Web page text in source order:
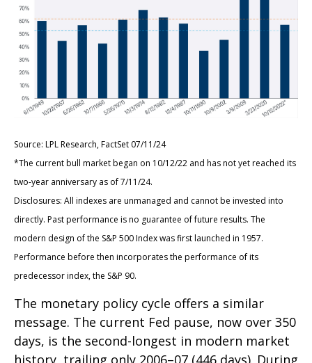
Source: LPL Research, FactSet 07/11/24
*The current bull market began on 10/12/22 and has not yet reached its
two-year anniversary as of 7/11/24.
Disclosures: All indexes are unmanaged and cannot be invested into
directly. Past performance is no guarantee of future results. The
modern design of the S&P 500 Index was first launched in 1957.
Performance before then incorporates the performance of its
predecessor index, the S&P 90.
The monetary policy cycle offers a similar
message. The current Fed pause, now over 350
days, is the second-longest in modern market
history, trailing only 2006–07 (446 days). During